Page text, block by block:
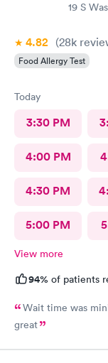
19 S
4.82 (28k
Food Allergy Test
Today
3:30 PM
4:00 PM
4:30 PM
5:00 PM
View more
94% of patients
Wait time was
great